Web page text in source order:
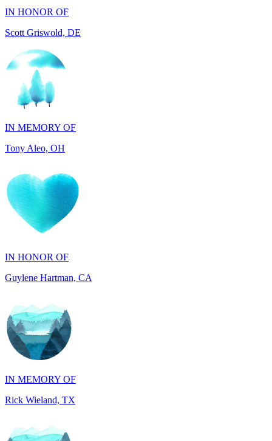
IN MEMORY OF
Tony Aleo, OH
IN HONOR OF
IN MEMORY OF
Rick Wieland, TX